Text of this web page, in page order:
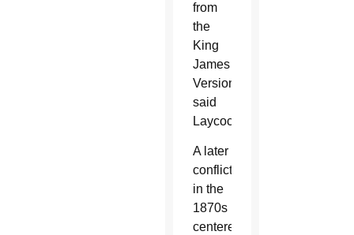
from
the
King
James
Version,
said
Laycock.
A later
conflict
in the
1870s
centered